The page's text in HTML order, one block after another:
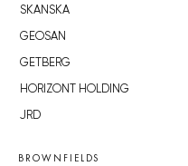
SKANSKA
GEOSAN
GETBERG
HORIZONT HOLDING
JRD
BROWNFIELDS